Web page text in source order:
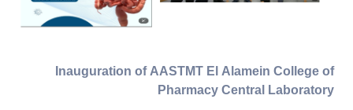
Inauguration of AASTMT El Alamein College of
Pharmacy Central Laboratory